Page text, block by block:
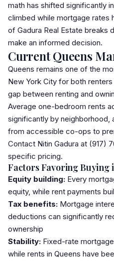
math has shifted significantly
climbed while mortgage rates
of Gadura Real Estate breaks
make an informed decision.
Current Queens
Queens remains one of the
New York City for both
gap between renting and
Average one-bedroom rents
significantly by neighborhood,
from accessible co-ops to
Contact Nitin Gadura at (917)
specific pricing.
Factors Favoring Buying
Equity building: Every
equity, while rent payments
Tax benefits: Mortgage
deductions can significantly
ownership
Stability: Fixed-rate
while rents in Queens have